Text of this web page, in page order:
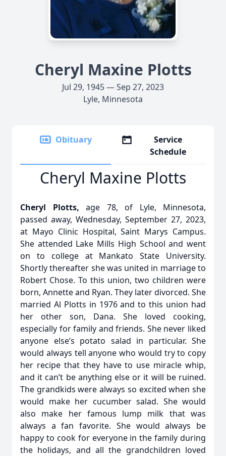
Cheryl Maxine Plotts
Jul 29, 1945 — Sep 27, 2023
Lyle, Minnesota
Obituary
Service
Schedule
Cheryl Maxine Plotts
Cheryl Plotts, age 78, of Lyle, Minnesota,
passed away, Wednesday, September 27, 2023,
at Mayo Clinic Hospital, Saint Marys Campus.
She attended Lake Mills High School and went
on to college at Mankato State University.
Shortly thereafter she was united in marriage to
Robert Chose. To this union, two children were
born, Annette and Ryan. They later divorced. She
married Al Plotts in 1976 and to this union had
her other son, Dana. She loved cooking,
especially for family and friends. She never liked
anyone else’s potato salad in particular. She
would always tell anyone who would try to copy
her recipe that they have to use miracle whip,
and it can’t be anything else or it will be ruined.
The grandkids were always so excited when she
would make her cucumber salad. She would
also make her famous lump milk that was
always a fan favorite. She would always be
happy to cook for everyone in the family during
the holidays, and all the grandchildren loved